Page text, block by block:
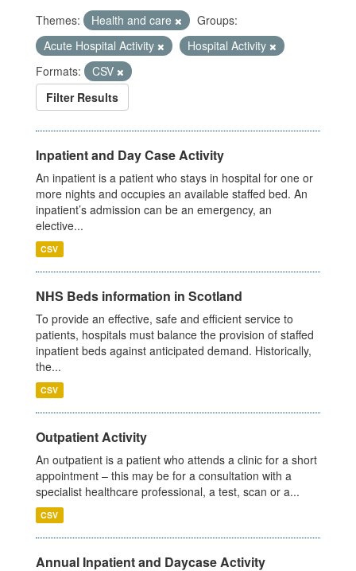
Themes: Health and care
Groups:
Acute Hospital Activity
Hospital Activity
Formats:
CSV
Filter Results
Inpatient and Day Case Activity
An inpatient is a patient who stays in hospital for one or
more nights and occupies an available staffed bed. An
inpatient’s admission can be an emergency, an
elective...
CSV
NHS Beds information in Scotland
To provide an effective, safe and efficient service to
patients, hospitals must balance the provision of staffed
inpatient beds against anticipated demand. Historically,
the...
CSV
Outpatient Activity
An outpatient is a patient who attends a clinic for a short
appointment – this may be for a consultation with a
specialist healthcare professional, a test, scan or a...
CSV
Annual Inpatient and Daycase Activity